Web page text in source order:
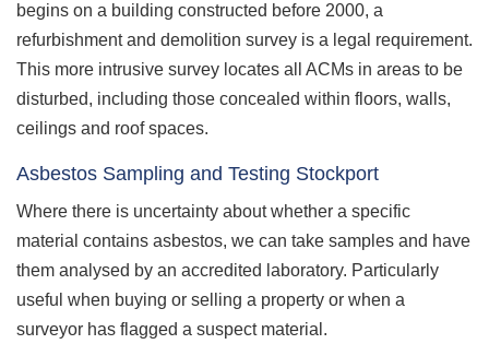
begins on a building constructed before 2000, a
refurbishment and demolition survey is a legal requirement.
This more intrusive survey locates all ACMs in areas to be
disturbed, including those concealed within floors, walls,
ceilings and roof spaces.
Asbestos Sampling and Testing Stockport
Where there is uncertainty about whether a specific
material contains asbestos, we can take samples and have
them analysed by an accredited laboratory. Particularly
useful when buying or selling a property or when a
surveyor has flagged a suspect material.